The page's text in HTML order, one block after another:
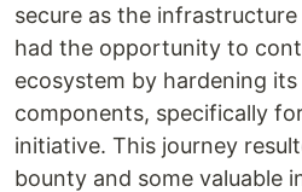
secure as the
had the opportunity to
ecosystem by hardening
components, specifically
initiative. This journey
bounty and some valuable